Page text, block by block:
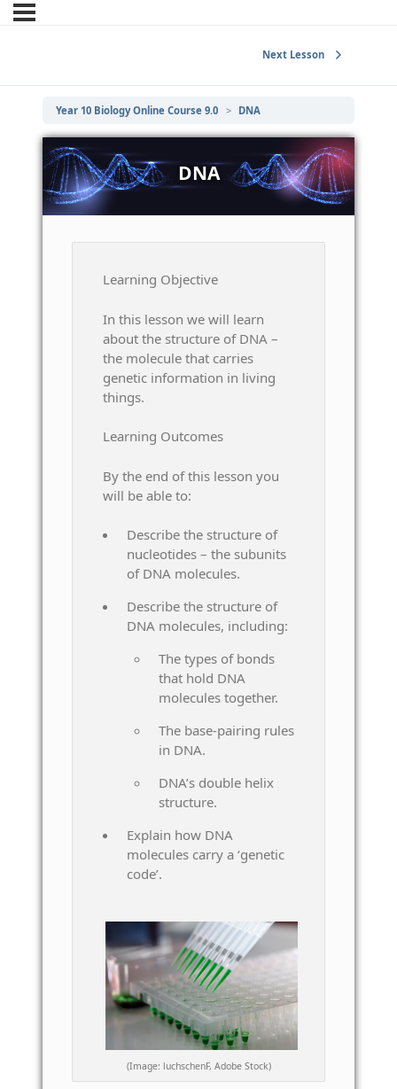
Next Lesson
Year 10 Biology Online Course 9.0 DNA
DNA
Learning Objective
In this lesson we will learn
about the structure of DNA –
the molecule that carries
genetic information in living
things.
Learning Outcomes
By the end of this lesson you
will be able to:
Describe the structure of
nucleotides – the subunits
of DNA molecules.
Describe the structure of
DNA molecules, including:
The types of bonds
that hold DNA
molecules together.
The base-pairing rules
in DNA.
DNA’s double helix
structure.
Explain how DNA
molecules carry a ‘genetic
code’.
(Image: luchschenF, Adobe Stock)